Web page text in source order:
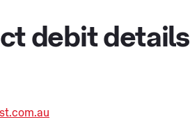
debit details